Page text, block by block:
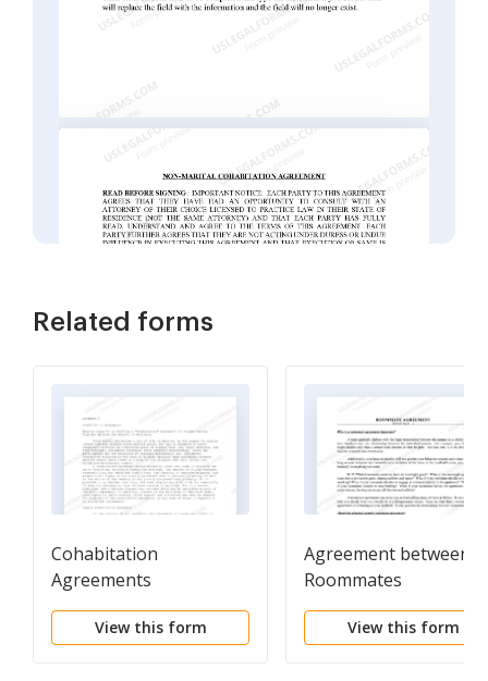
Related forms
Cohabitation
Agreements
View this form
Agreement between
Roommates
View this form